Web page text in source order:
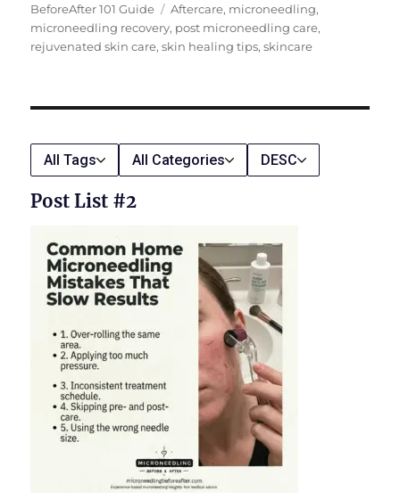
on
BeforeAfter 101 Guide
Tags
Aftercare, microneedling,
microneedling recovery, post microneedling care,
rejuvenated skin care,skin healing tips,skincare
All Tags All Categories DESC
Post List #2